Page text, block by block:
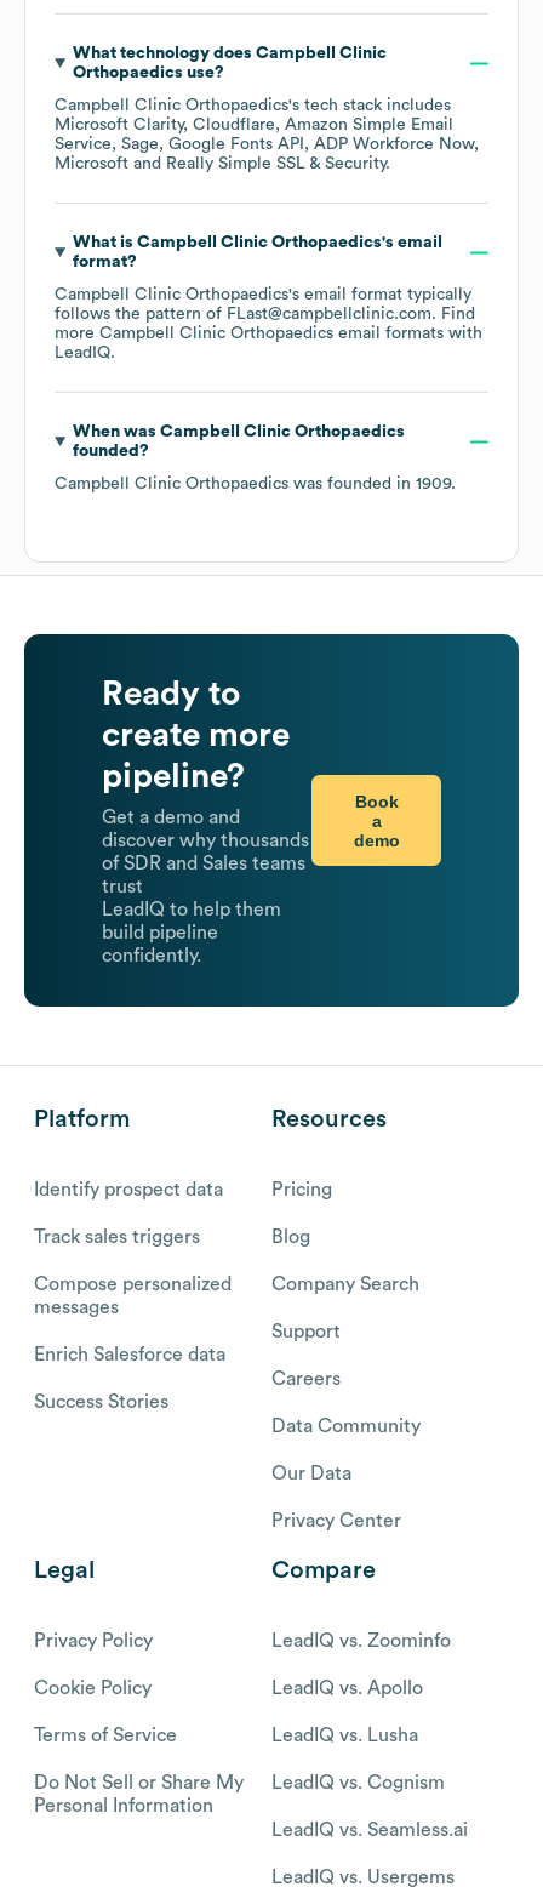
What technology does Campbell Clinic
Orthopaedics use?
Campbell Clinic Orthopaedics's tech stack includes
Microsoft Clarity Cloudflare
Amazon Simple Email
Service
Sage Google Fonts API
ADP Workforce Now
Microsoft
Really Simple SSL & Security.
What is Campbell Clinic Orthopaedics's email
format?
Campbell Clinic Orthopaedics's email format typically
follows the pattern of FLast@campbellclinic.com. Find
more Campbell Clinic Orthopaedics email formats with
LeadIQ.
When was Campbell Clinic Orthopaedics
founded?
Campbell Clinic Orthopaedics was founded in 1909.
Ready to
create more
pipeline?
Get a demo and
discover why thousands
of SDR and Sales teams
trust
LeadIQ to help them
build pipeline
confidently.
Book
a
demo
Platform
Identify prospect data
Track sales triggers
Compose personalized
messages
Enrich Salesforce data
Success Stories
Resources
Pricing
Blog
Company Search
Support
Careers
Data Community
Our Data
Privacy Center
Legal
Privacy Policy
Cookie Policy
Terms of Service
Do Not Sell or Share My
Personal Information
Compare
LeadIQ vs. Zoominfo
LeadIQ vs. Apollo
LeadIQ vs. Lusha
LeadIQ vs. Cognism
LeadIQ vs. Seamless.ai
LeadIQ vs. Usergems